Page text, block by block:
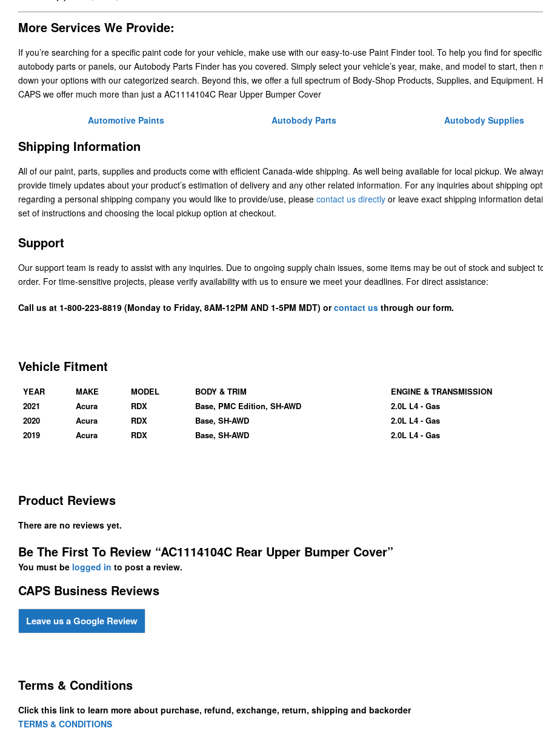
More Services We Provide:
If you’re searching for a specific paint code for your vehicle, make use with our easy-to-use Paint Finder tool. To help you find for specific
autobody parts or panels, our Autobody Parts Finder has you covered. Simply select your vehicle’s year, make, and model to start, then
down your options with our categorized search. Beyond this, we offer a full spectrum of Body-Shop Products, Supplies, and Equipment.
CAPS we offer much more than just a AC1114104C Rear Upper Bumper Cover
Automotive Paints Autobody Parts Autobody Supplies
Shipping Information
All of our paint, parts, supplies and products come with efficient Canada-wide shipping. As well being available for local pickup. We
provide timely updates about your product’s estimation of delivery and any other related information. For any inquiries about shipping
regarding a personal shipping company you would like to provide/use, please contact us directly or leave exact shipping information
set of instructions and choosing the local pickup option at checkout.
Support
Our support team is ready to assist with any inquiries. Due to ongoing supply chain issues, some items may be out of stock and subject
order. For time-sensitive projects, please verify availability with us to ensure we meet your deadlines. For direct assistance:
Call us at 1-800-223-8819 (Monday to Friday, 8AM-12PM AND 1-5PM MDT) orcontact us through our form.
Vehicle Fitment
YEAR MAKE MODEL BODY & TRIM
ENGINE & TRANSMISSION
2021
Acura RDX Base, PMC Edition, SH-AWD
2.0L L4 - Gas
2020
Acura RDX Base, SH-AWD
2.0L L4 - Gas
2019
Acura RDX Base, SH-AWD 2.0L L4 - Gas
Product Reviews
There are no reviews yet.
Be The First To Review “AC1114104C Rear Upper Bumper Cover”
You must be logged in to post a review.
CAPS Business Reviews
Leave us a Google Review
Terms & Conditions
Click this link to learn more about purchase, refund, exchange, return, shipping and backorder
TERMS & CONDITIONS